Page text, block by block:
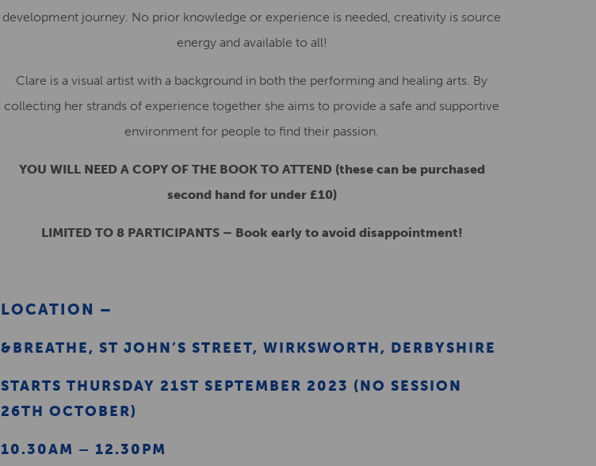
development journey. No prior knowledge or experience is needed, creativity is source
energy and available to all!
Clare is a visual artist with a background in both the performing and healing arts. By
collecting her strands of experience together she aims to provide a safe and supportive
environment for people to find their passion.
YOU WILL NEED A COPY OF THE BOOK TO ATTEND (these can be purchased
second hand for under £10)
LIMITED TO 8 PARTICIPANTS – Book early to avoid disappointment!
LOCATION –
&BREATHE, ST JOHN’S STREET, WIRKSWORTH, DERBYSHIRE
STARTS THURSDAY 21ST SEPTEMBER 2023 (NO SESSION
26TH OCTOBER)
10.30AM – 12.30PM